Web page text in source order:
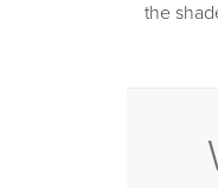
the